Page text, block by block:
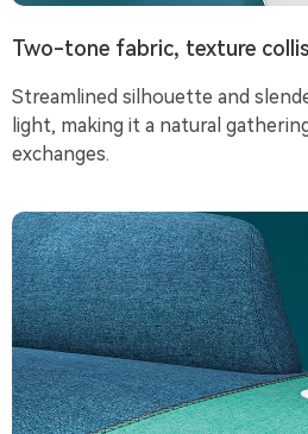
Two-tone fabric, texture
Streamlined silhouette and
light, making it a natural
exchanges.